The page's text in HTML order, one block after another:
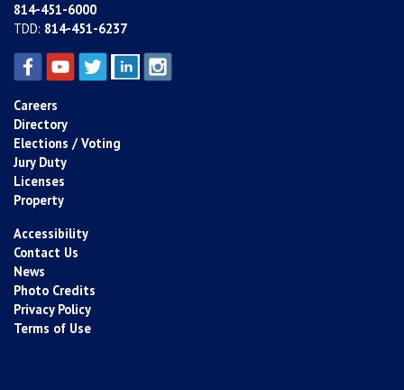
814-451-6000
TDD: 814-451-6237
Careers
Directory
Elections / Voting
Jury Duty
Licenses
Property
Accessibility
Contact Us
News
Photo Credits
Privacy Policy
Terms of Use